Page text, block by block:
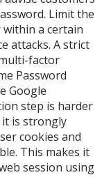
Limit the
a certain
attacks. A strict
factor
Password
Google
step is harder
is strongly
cookies and
This makes it
session using